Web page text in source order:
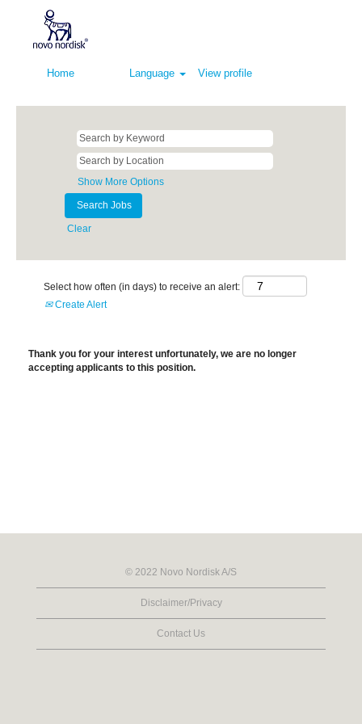
Home Language View profile
Show More Options
Clear
Select how often (in days) to receive an alert:
Create Alert
Thank you for your interest unfortunately, we are no longer
accepting applicants to this position.
© 2022 Novo Nordisk A/S
Disclaimer/Privacy
Contact Us